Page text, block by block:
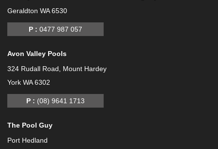
Geraldton WA 6530
P :0477 987 057
Avon Valley Pools
324 Rudall Road, Mount Hardey
York WA 6302
P : (08) 9641 1713
The Pool Guy
Port Hedland